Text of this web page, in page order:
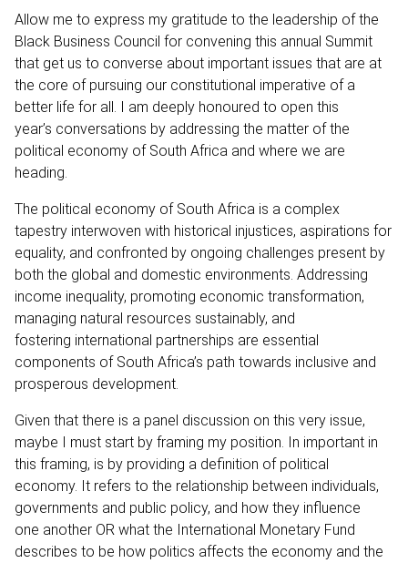
Allow me to express my gratitude to the leadership of the
Black Business Council for convening this annual Summit
that get us to converse about important issues that are at
the core of pursuing our constitutional imperative of a
better life for all. I am deeply honoured to open this
year’s conversations by addressing the matter of the
political economy of South Africa and where we are
heading.
The political economy of South Africa is a complex
tapestry interwoven with historical injustices, aspirations for
equality, and confronted by ongoing challenges present by
both the global and domestic environments. Addressing
income inequality, promoting economic transformation,
managing natural resources sustainably, and
fostering international partnerships are essential
components of South Africa’s path towards inclusive and
prosperous development.
Given that there is a panel discussion on this very issue,
maybe I must start by framing my position. In important in
this framing, is by providing a definition of political
economy. It refers to the relationship between individuals,
governments and public policy, and how they influence
one another OR what the International Monetary Fund
describes to be how politics affects the economy and the